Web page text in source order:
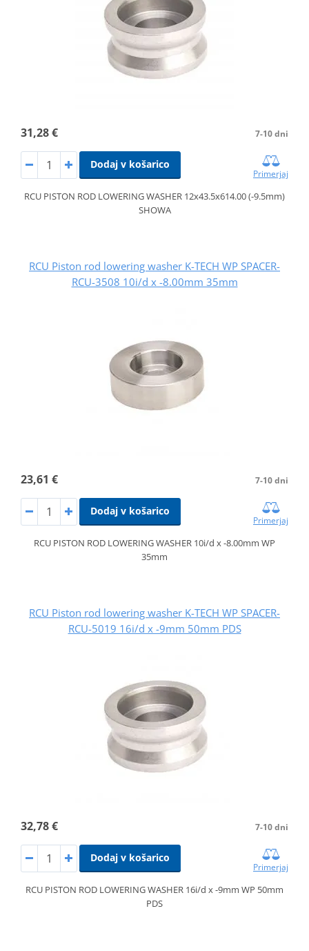
31,28 € 7-10 dni
Dodaj v košarico
Primerjaj
RCU PISTON ROD LOWERING WASHER 12x43.5x614.00 (-9.5mm)
SHOWA
RCU Piston rod lowering washer K-TECH WP SPACER-
RCU-3508 10i/d x -8.00mm 35mm
23,61 € 7-10 dni
Dodaj v košarico
Primerjaj
RCU PISTON ROD LOWERING WASHER 10i/d x -8.00mm WP
35mm
RCU Piston rod lowering washer K-TECH WP SPACER-
RCU-5019 16i/d x -9mm 50mm PDS
32,78 € 7-10 dni
Dodaj v košarico
Primerjaj
RCU PISTON ROD LOWERING WASHER 16i/d x -9mm WP 50mm
PDS